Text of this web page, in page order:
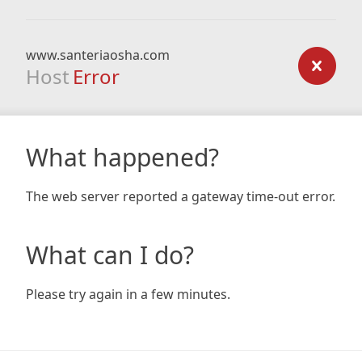
www.santeriaosha.com
Host Error
What happened?
The web server reported a gateway time-out error.
What can I do?
Please try again in a few minutes.